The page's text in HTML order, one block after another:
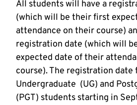
All students will have a
(which will be their first
attendance on their course)
registration date (which will
expected date of their
course). The registration date
Undergraduate (UG) and
(PGT) students starting in